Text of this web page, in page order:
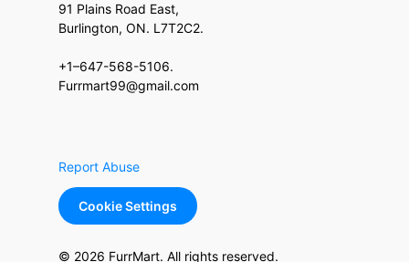
91 Plains Road East,
Burlington, ON. L7T2C2.
+1–647-568-5106.
Furrmart99@gmail.com
Report Abuse
Cookie Settings
© 2026 FurrMart. All rights reserved.